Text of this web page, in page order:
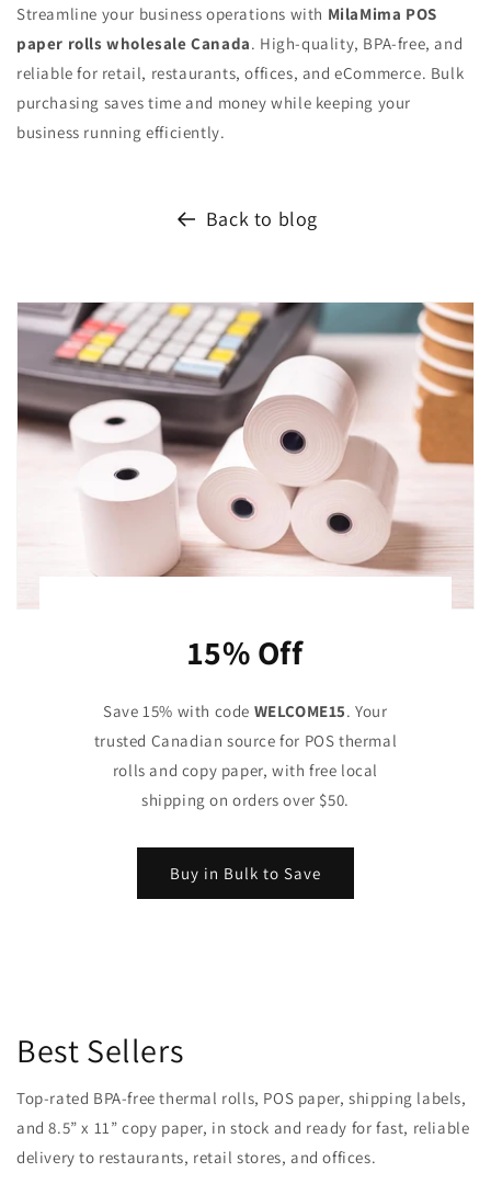
Streamline your business operations with MilaMima POS
paper rolls wholesale Canada. High-quality, BPA-free, and
reliable for retail, restaurants, offices, and eCommerce. Bulk
purchasing saves time and money while keeping your
business running efficiently.
Back to blog
15% Off
Save 15% with code WELCOME15. Your
trusted Canadian source for POS thermal
rolls and copy paper, with free local
shipping on orders over $50.
Buy in Bulk to Save
Best Sellers
Top-rated BPA-free thermal rolls, POS paper, shipping labels,
and 8.5” x 11” copy paper, in stock and ready for fast, reliable
delivery to restaurants, retail stores, and offices.